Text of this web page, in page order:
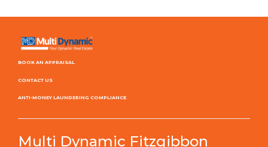
BOOK AN APPRAISAL
CONTACT US
ANTI-MONEY LAUNDERING COMPLIANCE
Multi Dynamic Fitzgibbon